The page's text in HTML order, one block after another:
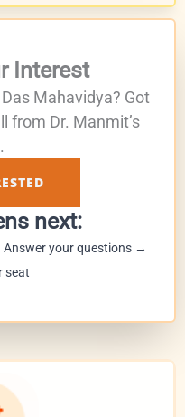
Interest
Mahavidya? Got
from Dr. Manmit’s
next:
Answer your questions →
seat